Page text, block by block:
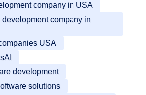
company in USA
development company in
USA
development
solutions